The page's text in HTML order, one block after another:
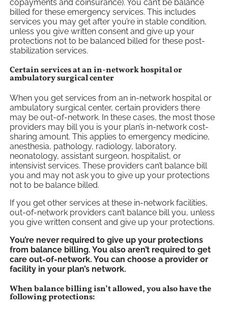
copayments and coinsurance). You can’t be balance
billed for these emergency services. This includes
services you may get after you’re in stable condition,
unless you give written consent and give up your
protections not to be balanced billed for these post-
stabilization services.
Certain services at an in-network hospital or
ambulatory surgical center
When you get services from an in-network hospital or
ambulatory surgical center, certain providers there
may be out-of-network. In these cases, the most those
providers may bill you is your plan’s in-network cost-
sharing amount. This applies to emergency medicine,
anesthesia, pathology, radiology, laboratory,
neonatology, assistant surgeon, hospitalist, or
intensivist services. These providers can’t balance bill
you and may not ask you to give up your protections
not to be balance billed.
If you get other services at these in-network facilities,
out-of-network providers can’t balance bill you, unless
you give written consent and give up your protections.
You’re never required to give up your protections
from balance billing. You also aren’t required to get
care out-of-network. You can choose a provider or
facility in your plan’s network.
When balance billing isn’t allowed, you also have the
following protections: